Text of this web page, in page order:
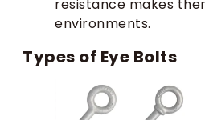
resistance makes
environments.
Types of Eye Bolts